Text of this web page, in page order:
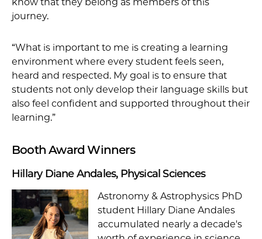
journey.
“What is important to me is creating a learning
environment where every student feels seen,
heard and respected. My goal is to ensure that
students not only develop their language skills but
also feel confident and supported throughout their
learning.”
Booth Award Winners
Hillary Diane Andales, Physical Sciences
Astronomy & Astrophysics PhD
student Hillary Diane Andales
accumulated nearly a decade's